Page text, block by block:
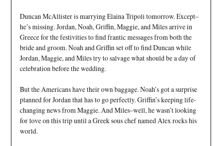
Duncan McAllister is marrying Elaina Tripoli tomorrow. Except–
he’s missing. Jordan, Noah, Griffin, Maggie, and Miles arrive in
Greece for the festivities to find frantic messages from both the
bride and groom. Noah and Griffin set off to find Duncan while
Jordan, Maggie, and Miles try to salvage what should be a day of
celebration before the wedding.
But the Americans have their own baggage. Noah’s got a surprise
planned for Jordan that has to go perfectly. Griffin’s keeping life-
changing news from Maggie. And Miles–well, he wasn’t looking
for love on this trip until a Greek sous chef named Alex rocks his
world.